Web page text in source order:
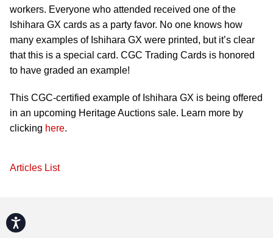
Accessibility
workers. Everyone who attended received one of the
Ishihara GX cards as a party favor. No one knows how
many examples of Ishihara GX were printed, but it’s clear
that this is a special card. CGC Trading Cards is honored
to have graded an example!
This CGC-certified example of Ishihara GX is being offered
in an upcoming Heritage Auctions sale. Learn more by
clicking here.
Articles List